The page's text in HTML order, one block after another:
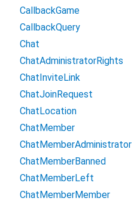
CallbackGame
CallbackQuery
Chat
ChatAdministratorRights
ChatInviteLink
ChatJoinRequest
ChatLocation
ChatMember
ChatMemberAdministrator
ChatMemberBanned
ChatMemberLeft
ChatMemberMember